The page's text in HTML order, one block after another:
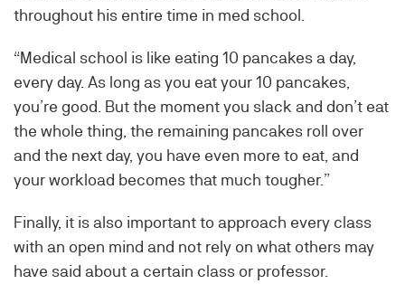
throughout his entire time in med school.
“Medical school is like eating 10 pancakes a day,
every day. As long as you eat your 10 pancakes,
you’re good. But the moment you slack and don’t eat
the whole thing, the remaining pancakes roll over
and the next day, you have even more to eat, and
your workload becomes that much tougher.”
Finally, it is also important to approach every class
with an open mind and not rely on what others may
have said about a certain class or professor.